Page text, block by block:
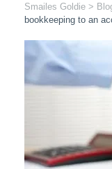
Smailes Goldie >
bookkeeping to an